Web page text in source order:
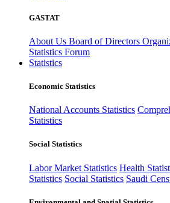
GASTAT
About Us Board of Directors
Statistics Forum
Statistics
Economic Statistics
National Accounts Statistics
Statistics
Social Statistics
Labor Market Statistics Health
Statistics Social Statistics Saudi